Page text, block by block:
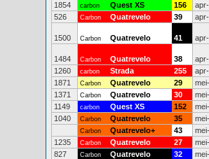
1854
carbon Quest XS 156
526
Carbon Quatrevelo 39
1500 Carbon Quatrevelo 41
1484 Carbon Quatrevelo 38
1260
carbon Strada 255
1871
Carbon Quatrevelo 29
1371
Carbon Quatrevelo 30
1149
carbon Quest XS 152
1040
Carbon Quatrevelo 35
Carbon Quatrevelo+ 43
1235 Carbon Quatrevelo 27
827
Carbon Quatrevelo 32